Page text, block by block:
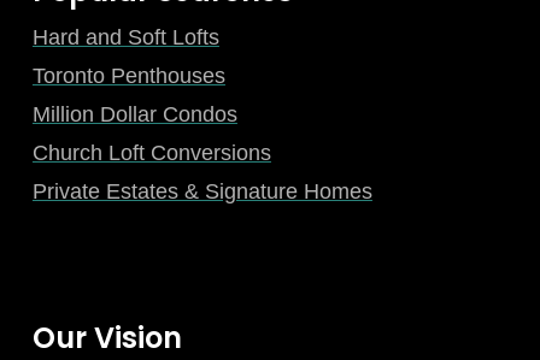
Hard and Soft Lofts
Toronto Penthouses
Million Dollar Condos
Church Loft Conversions
Private Estates & Signature Homes
Our Vision